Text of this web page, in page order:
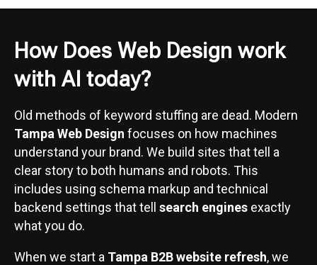
How Does Web Design work
with AI today?
Old methods of keyword stuffing are dead. Modern
Tampa Web Design focuses on how machines
understand your brand. We build sites that tell a
clear story to both humans and robots. This
includes using schema markup and technical
backend settings that tell search engines exactly
what you do.
When we start a Tampa B2B website refresh, we